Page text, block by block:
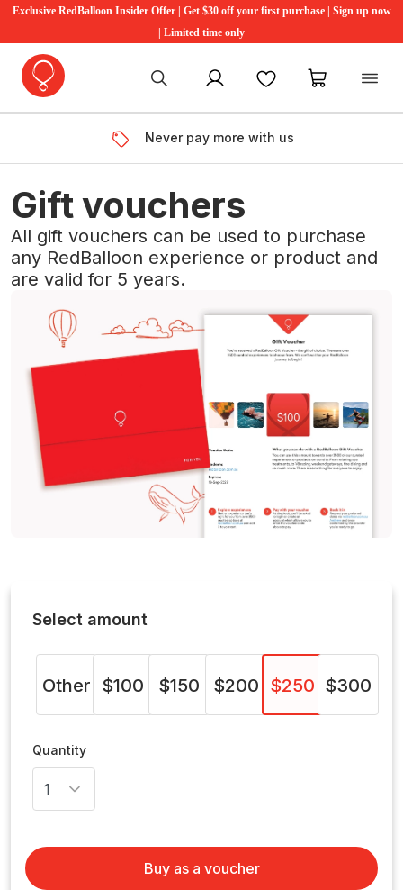
Exclusive RedBalloon Insider Offer | Get $30 off your first purchase | Sign up now
| Limited time only
My account FavouritesMy cart
Never pay more with us
Gift vouchers
All gift vouchers can be used to purchase
any RedBalloon experience or product and
are valid for 5 years.
Select amount
Other $100 $150 $200 $250 $300
Quantity
Buy as a voucher